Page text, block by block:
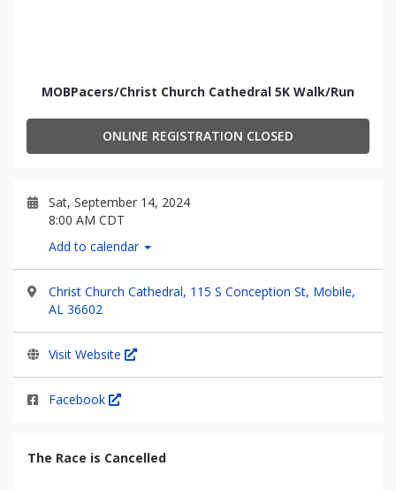
MOBPacers/Christ Church Cathedral 5K Walk/Run
ONLINE REGISTRATION CLOSED
Sat, September 14, 2024
8:00 AM CDT
Add to calendar
Christ Church Cathedral, 115 S Conception St, Mobile,
AL 36602
Visit Website
Facebook
The Race is Cancelled